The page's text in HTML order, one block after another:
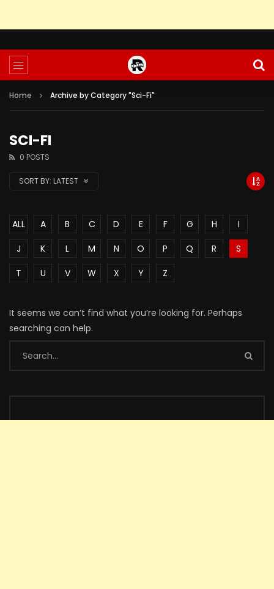
Home Archive by Category "Sci-Fi"
SCI-FI
0 POSTS
SORT BY: LATEST
ALL A B C D E F G H
I
J
K L M N O P Q R
S
T
U V W X Y Z
It seems we can’t find what you’re looking for. Perhaps
searching can help.